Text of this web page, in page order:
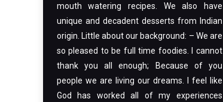
mouth watering recipes. We also have
unique and decadent desserts from Indian
origin. Little about our background: – We are
so pleased to be full time foodies. I cannot
thank you all enough; Because of you
people we are living our dreams. I feel like
God has worked all of my experiences